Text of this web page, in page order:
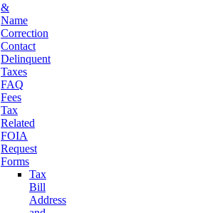
&
Name
Correction
Contact
Delinquent
Taxes
FAQ
Fees
Tax
Related
FOIA
Request
Forms
Tax
Bill
Address